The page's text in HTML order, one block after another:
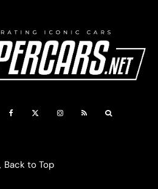
Back to Top